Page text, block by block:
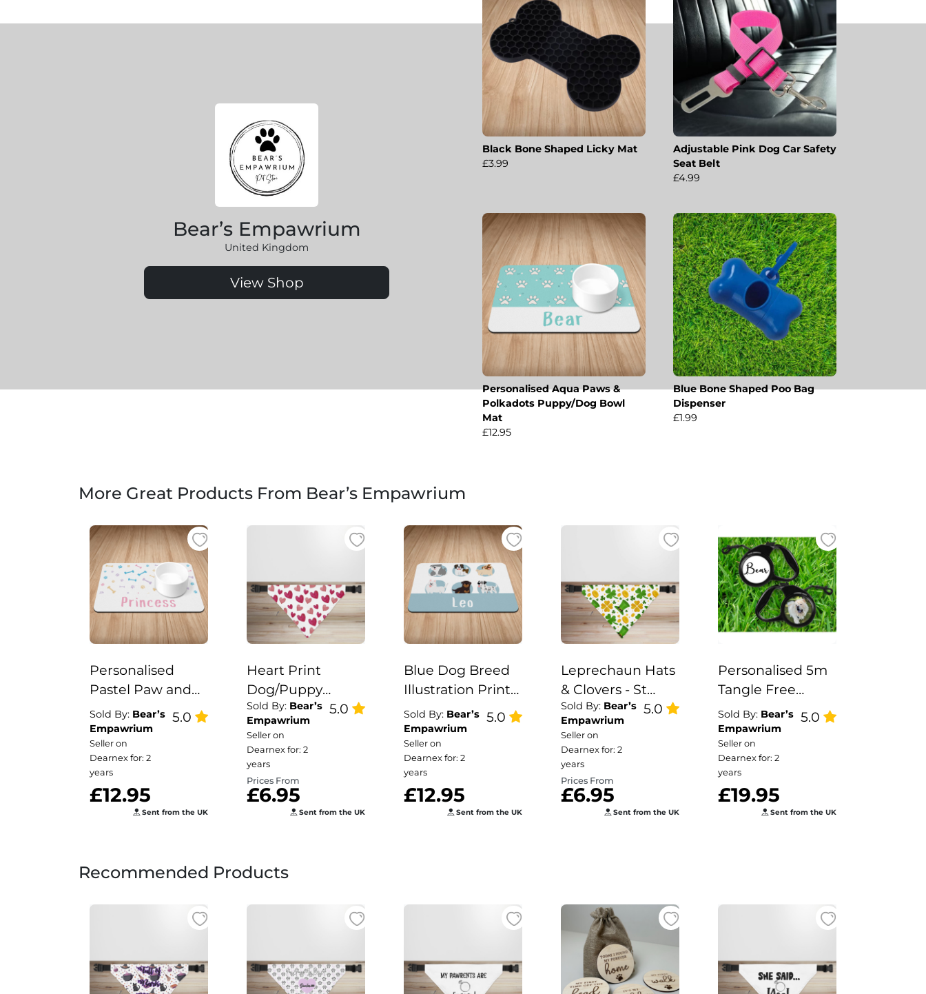
Bear’s Empawrium
United Kingdom
View Shop
Black Bone Shaped Licky Mat
£3.99
Adjustable Pink Dog Car Safety
Seat Belt
£4.99
Personalised Aqua Paws &
Polkadots Puppy/Dog Bowl
Mat
£12.95
Blue Bone Shaped Poo Bag
Dispenser
£1.99
More Great Products From Bear’s Empawrium
Personalised
Pastel Paw and
Bone Print
Puppy/Dog Bowl
Mat
Sold By: Bear’s
Empawrium
Seller on
Dearnex for: 2
years
5.0
£12.95
Sent from the UK
Heart Print
Dog/Puppy
Bandana
Sold By: Bear’s
Empawrium
Seller on
Dearnex for: 2
years
5.0
Prices From
£6.95
Sent from the UK
Blue Dog Breed
Illustration Print
Dog Bowl Mat
Sold By: Bear’s
Empawrium
Seller on
Dearnex for: 2
years
5.0
£12.95
Sent from the UK
Leprechaun Hats
& Clovers - St
Patrick's Day
Dog/Puppy
Bandana
Sold By: Bear’s
Empawrium
Seller on
Dearnex for: 2
years
5.0
Prices From
£6.95
Sent from the UK
Personalised 5m
Tangle Free
Retractable Pet
Lead
Sold By: Bear’s
Empawrium
Seller on
Dearnex for: 2
years
5.0
£19.95
Sent from the UK
Recommended Products